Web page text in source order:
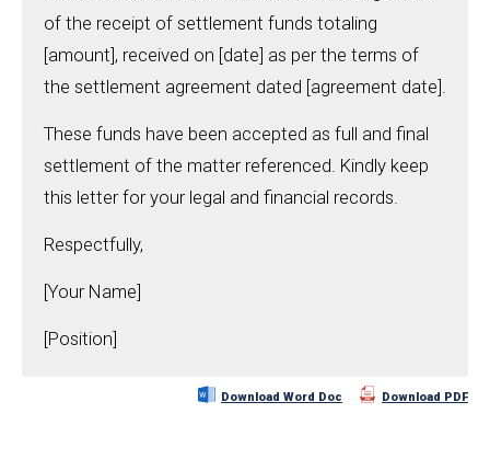
of the receipt of settlement funds totaling
[amount], received on [date] as per the terms of
the settlement agreement dated [agreement date].
These funds have been accepted as full and final
settlement of the matter referenced. Kindly keep
this letter for your legal and financial records.
Respectfully,
[Your Name]
[Position]
Download Word Doc Download PDF